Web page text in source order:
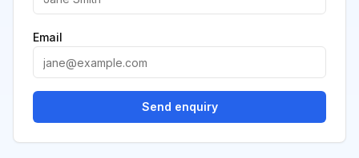
Email
Send enquiry